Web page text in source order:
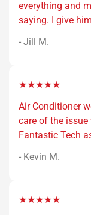
everything and
saying. I give
- Jill M.
★★★★★
Air Conditioner
care of the
Fantastic Tech
- Kevin M.
★★★★★